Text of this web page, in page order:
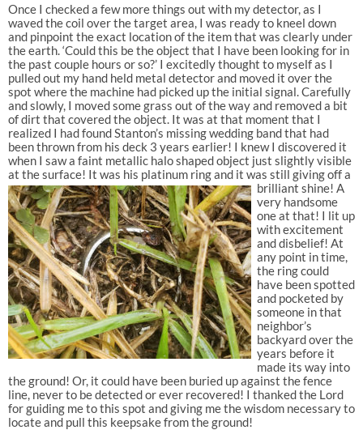
Once I checked a few more things out with my detector, as I
waved the coil over the target area, I was ready to kneel down
and pinpoint the exact location of the item that was clearly under
the earth. ‘Could this be the object that I have been looking for in
the past couple hours or so?’ I excitedly thought to myself as I
pulled out my hand held metal detector and moved it over the
spot where the machine had picked up the initial signal. Carefully
and slowly, I moved some grass out of the way and removed a bit
of dirt that covered the object. It was at that moment that I
realized I had found Stanton’s missing wedding band that had
been thrown from his deck 3 years earlier! I knew I discovered it
when I saw a faint metallic halo shaped object just slightly visible
at the surface! It was his platinum ring and it was still giving off a
brilliant shine! A
very handsome
one at that! I lit up
with excitement
and disbelief! At
any point in time,
the ring could
have been spotted
and pocketed by
someone in that
neighbor’s
backyard over the
years before it
made its way into
the ground! Or, it could have been buried up against the fence
line, never to be detected or ever recovered! I thanked the Lord
for guiding me to this spot and giving me the wisdom necessary to
locate and pull this keepsake from the ground!